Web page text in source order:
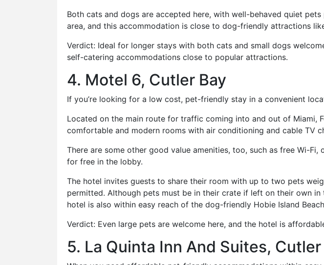
Both cats and dogs are accepted here, with well-behaved quiet
area, and this accommodation is close to dog-friendly attractions
Verdict: Ideal for longer stays with both cats and small dogs
self-catering accommodations close to popular attractions.
4. Motel 6, Cutler Bay
If you’re looking for a low cost, pet-friendly stay in a convenient
Located on the main route for traffic coming into and out of Miami,
comfortable and modern rooms with air conditioning and cable TV
There are some other good value amenities, too, such as free Wi-
for free in the lobby.
The hotel invites guests to share their room with up to two pets
permitted. Although pets must be in their crate if left on their own
hotel is also within easy reach of the dog-friendly Hobie Island
Verdict: Even large pets are welcome here, and the hotel is
5. La Quinta Inn And Suites, Cutler